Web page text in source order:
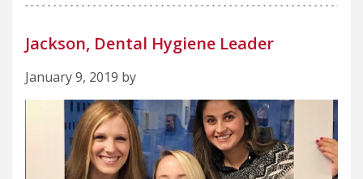
Jackson, Dental Hygiene Leader
January 9, 2019 by